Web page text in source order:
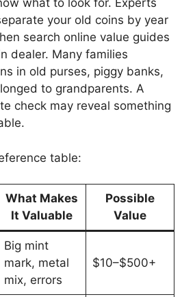
what to look for. Experts
your old coins by year
search online value guides
dealer. Many families
in old purses, piggy banks,
to grandparents. A
check may reveal something
table:
What Makes
It Valuable
Possible
Value
Big mint
mark, metal
mix, errors
$10–$500+